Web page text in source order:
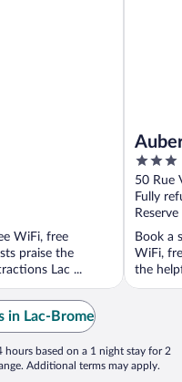
WiFi, free
praise the
Lac ...
3
out
of
5
50 Rue
Fully
Book a
WiFi,
the
in Lac-Brome
based on a 1 night stay for 2
Additional terms may apply.